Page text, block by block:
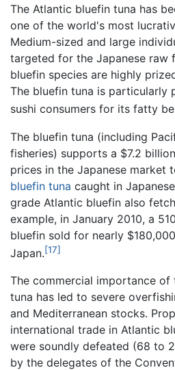
The Atlantic bluefin tuna has
one of the world's most
Medium-sized and large
targeted for the Japanese raw
bluefin species are highly
The bluefin tuna is particularly
sushi consumers for its fatty
The bluefin tuna (including
fisheries) supports a $7.2
prices in the Japanese market
bluefin tuna caught in
grade Atlantic bluefin also
example, in January 2010, a
bluefin sold for nearly
Japan.[17]
The commercial importance
tuna has led to severe
and Mediterranean stocks.
international trade in Atlantic
were soundly defeated (68 to
by the delegates of the